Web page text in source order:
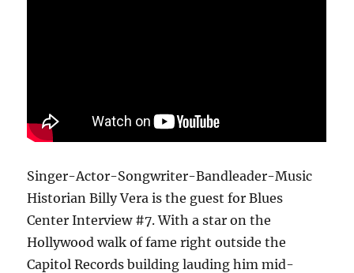
Singer-Actor-Songwriter-Bandleader-Music
Historian Billy Vera is the guest for Blues
Center Interview #7. With a star on the
Hollywood walk of fame right outside the
Capitol Records building lauding him mid-